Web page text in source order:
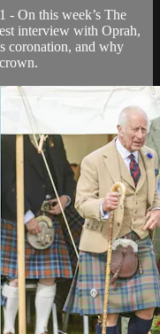
- On this week’s The
interview with Oprah,
coronation, and why